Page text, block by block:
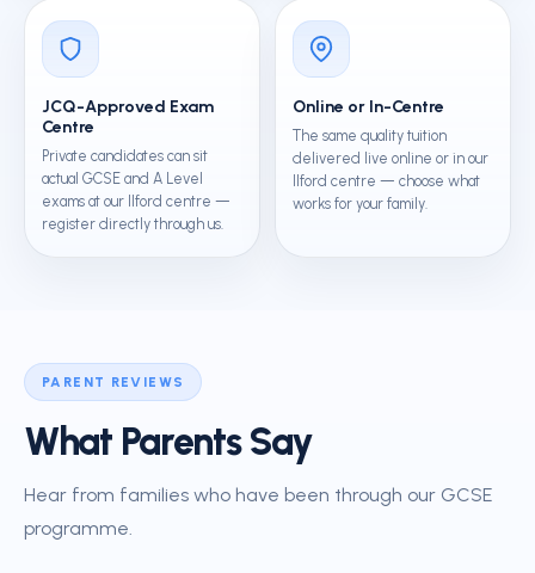
JCQ-Approved Exam
Centre
Private candidates can sit
actual GCSE and A Level
exams at our Ilford centre —
register directly through us.
Online or In-Centre
The same quality tuition
delivered live online or in our
Ilford centre — choose what
works for your family.
PARENT REVIEWS
What Parents Say
Hear from families who have been through our GCSE
programme.